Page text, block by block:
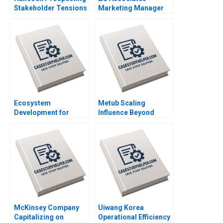
Stakeholder Tensions
Clare Burns
Marketing Manager
Markou Amy
Klopfenstein
Ecosystem
Development for
The Case of
Jugalbandi Manisha
Rathi Shankhadeep
Banerjee
Metub Scaling
Influence Beyond
Gompers Shu Lin
McKinsey Company
Capitalizing on
Uiwang Korea
Operational Efficiency